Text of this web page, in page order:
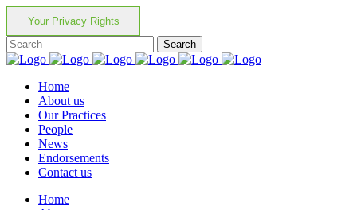
Your Privacy Rights
Home
About us
Our Practices
People
News
Endorsements
Contact us
Home